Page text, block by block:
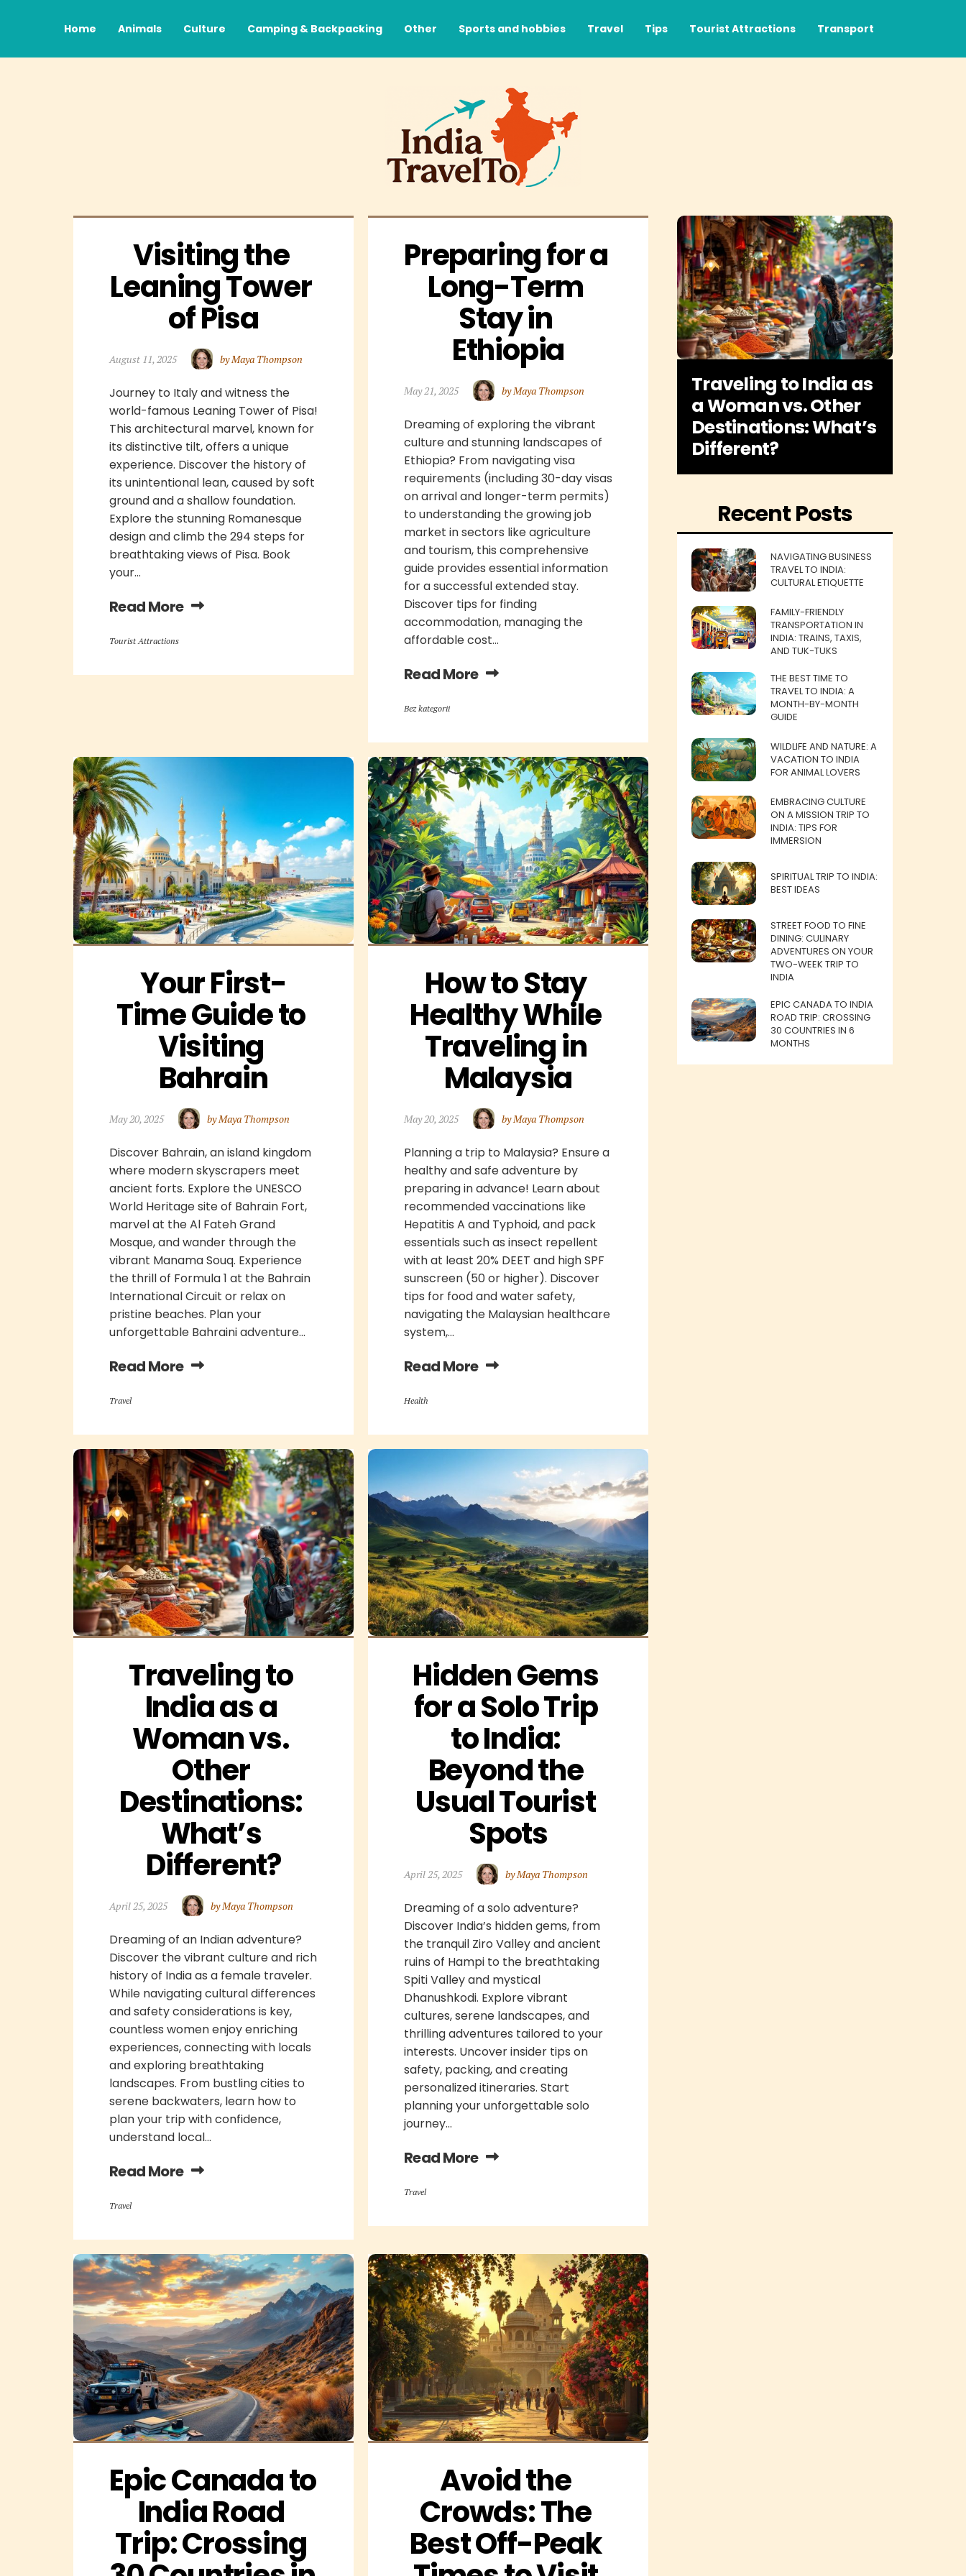
Home Animals Culture Camping & Backpacking Other Sports and hobbies Travel Tips Tourist Attractions Transport
Visiting the
Leaning Tower
of Pisa
August 11, 2025 by Maya Thompson
Journey to Italy and witness the
world-famous Leaning Tower of Pisa!
This architectural marvel, known for
its distinctive tilt, offers a unique
experience. Discover the history of
its unintentional lean, caused by soft
ground and a shallow foundation.
Explore the stunning Romanesque
design and climb the 294 steps for
breathtaking views of Pisa. Book
your...
Read More
Tourist Attractions
Preparing for a
Long-Term
Stay in
Ethiopia
May 21, 2025 by Maya Thompson
Dreaming of exploring the vibrant
culture and stunning landscapes of
Ethiopia? From navigating visa
requirements (including 30-day visas
on arrival and longer-term permits)
to understanding the growing job
market in sectors like agriculture
and tourism, this comprehensive
guide provides essential information
for a successful extended stay.
Discover tips for finding
accommodation, managing the
affordable cost...
Read More
Bez kategorii
Your First-
Time Guide to
Visiting
Bahrain
May 20, 2025 by Maya Thompson
Discover Bahrain, an island kingdom
where modern skyscrapers meet
ancient forts. Explore the UNESCO
World Heritage site of Bahrain Fort,
marvel at the Al Fateh Grand
Mosque, and wander through the
vibrant Manama Souq. Experience
the thrill of Formula 1 at the Bahrain
International Circuit or relax on
pristine beaches. Plan your
unforgettable Bahraini adventure...
Read More
Travel
How to Stay
Healthy While
Traveling in
Malaysia
May 20, 2025 by Maya Thompson
Planning a trip to Malaysia? Ensure a
healthy and safe adventure by
preparing in advance! Learn about
recommended vaccinations like
Hepatitis A and Typhoid, and pack
essentials such as insect repellent
with at least 20% DEET and high SPF
sunscreen (50 or higher). Discover
tips for food and water safety,
navigating the Malaysian healthcare
system,...
Read More
Health
Traveling to
India as a
Woman vs.
Other
Destinations:
What’s
Different?
April 25, 2025 by Maya Thompson
Dreaming of an Indian adventure?
Discover the vibrant culture and rich
history of India as a female traveler.
While navigating cultural differences
and safety considerations is key,
countless women enjoy enriching
experiences, connecting with locals
and exploring breathtaking
landscapes. From bustling cities to
serene backwaters, learn how to
plan your trip with confidence,
understand local...
Read More
Travel
Hidden Gems
for a Solo Trip
to India:
Beyond the
Usual Tourist
Spots
April 25, 2025 by Maya Thompson
Dreaming of a solo adventure?
Discover India’s hidden gems, from
the tranquil Ziro Valley and ancient
ruins of Hampi to the breathtaking
Spiti Valley and mystical
Dhanushkodi. Explore vibrant
cultures, serene landscapes, and
thrilling adventures tailored to your
interests. Uncover insider tips on
safety, packing, and creating
personalized itineraries. Start
planning your unforgettable solo
journey...
Read More
Travel
Epic Canada to
India Road
Trip: Crossing
Avoid the
Crowds: The
Best Off-Peak
Traveling to India as
a Woman vs. Other
Destinations: What’s
Different?
Recent Posts
NAVIGATING BUSINESS
TRAVEL TO INDIA:
CULTURAL ETIQUETTE
FAMILY-FRIENDLY
TRANSPORTATION IN
INDIA: TRAINS, TAXIS,
AND TUK-TUKS
THE BEST TIME TO
TRAVEL TO INDIA: A
MONTH-BY-MONTH
GUIDE
WILDLIFE AND NATURE: A
VACATION TO INDIA
FOR ANIMAL LOVERS
EMBRACING CULTURE
ON A MISSION TRIP TO
INDIA: TIPS FOR
IMMERSION
SPIRITUAL TRIP TO INDIA:
BEST IDEAS
STREET FOOD TO FINE
DINING: CULINARY
ADVENTURES ON YOUR
TWO-WEEK TRIP TO
INDIA
EPIC CANADA TO INDIA
ROAD TRIP: CROSSING
30 COUNTRIES IN 6
MONTHS